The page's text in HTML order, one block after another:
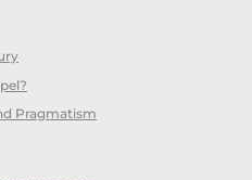
Pragmatism